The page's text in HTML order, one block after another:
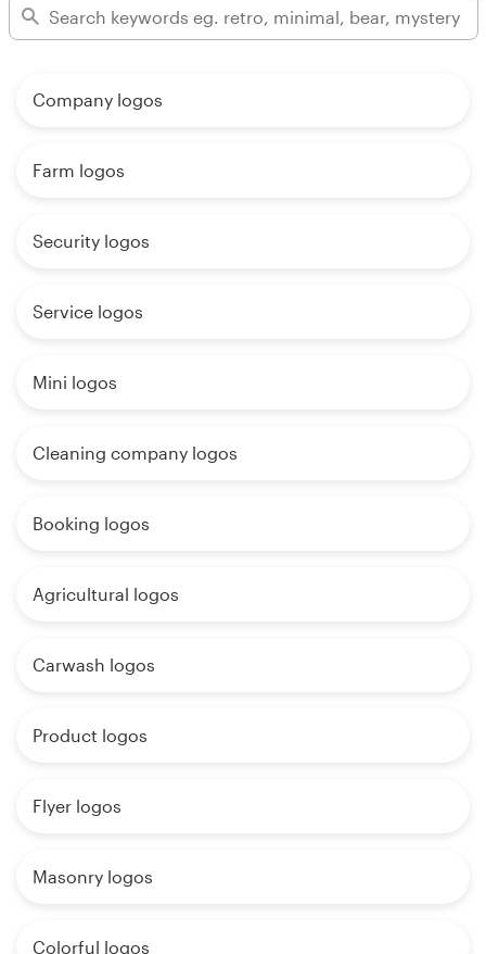
Company logos
Farm logos
Security logos
Service logos
Mini logos
Cleaning company logos
Booking logos
Agricultural logos
Carwash logos
Product logos
Flyer logos
Masonry logos
Colorful logos